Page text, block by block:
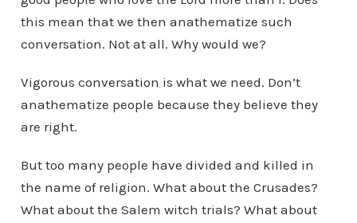
this mean that we then anathematize such
conversation. Not at all. Why would we?
Vigorous conversation is what we need. Don’t
anathematize people because they believe they
are right.
But too many people have divided and killed in
the name of religion. What about the Crusades?
What about the Salem witch trials? What about